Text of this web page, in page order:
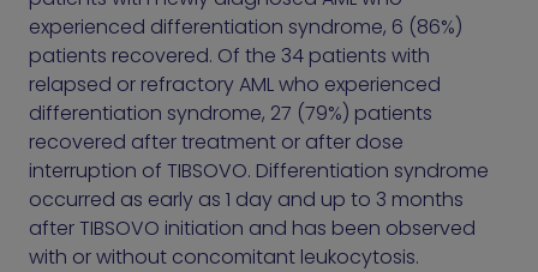
experienced differentiation syndrome, 6 (86%)
patients recovered. Of the 34 patients with
relapsed or refractory AML who experienced
differentiation syndrome, 27 (79%) patients
recovered after treatment or after dose
interruption of TIBSOVO. Differentiation syndrome
occurred as early as 1 day and up to 3 months
after TIBSOVO initiation and has been observed
with or without concomitant leukocytosis.